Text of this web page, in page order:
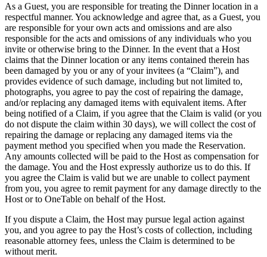
As a Guest, you are responsible for treating the Dinner location in a
respectful manner. You acknowledge and agree that, as a Guest, you
are responsible for your own acts and omissions and are also
responsible for the acts and omissions of any individuals who you
invite or otherwise bring to the Dinner. In the event that a Host
claims that the Dinner location or any items contained therein has
been damaged by you or any of your invitees (a “Claim”), and
provides evidence of such damage, including but not limited to,
photographs, you agree to pay the cost of repairing the damage,
and/or replacing any damaged items with equivalent items. After
being notified of a Claim, if you agree that the Claim is valid (or you
do not dispute the claim within 30 days), we will collect the cost of
repairing the damage or replacing any damaged items via the
payment method you specified when you made the Reservation.
Any amounts collected will be paid to the Host as compensation for
the damage. You and the Host expressly authorize us to do this. If
you agree the Claim is valid but we are unable to collect payment
from you, you agree to remit payment for any damage directly to the
Host or to OneTable on behalf of the Host.
If you dispute a Claim, the Host may pursue legal action against
you, and you agree to pay the Host’s costs of collection, including
reasonable attorney fees, unless the Claim is determined to be
without merit.